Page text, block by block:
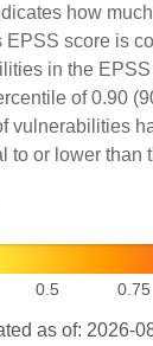
how
score is
in the
of 0.90
vulnerabilities
to or lower than
0.5 0.75
as of: 2026-